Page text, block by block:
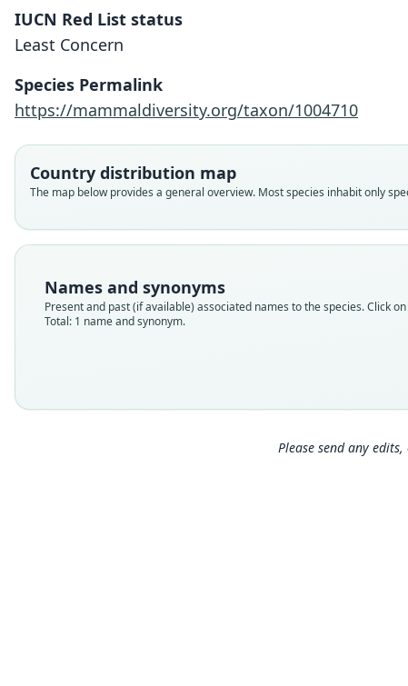
IUCN Red List status
Least Concern
Species Permalink
https://mammaldiversity.org/taxon/1004710
Country distribution map
The map below provides a general overview. Most species inhabit only
Names and synonyms
Present and past (if available) associated names to the species. Click
Total: 1 name and synonym.
Please send any